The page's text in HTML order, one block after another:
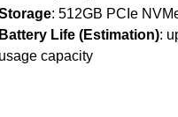
: 512GB PCIe
Battery Life (Estimation):
usage capacity